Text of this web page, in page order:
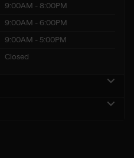
9:00AM - 8:00PM
9:00AM - 6:00PM
9:00AM - 5:00PM
Closed